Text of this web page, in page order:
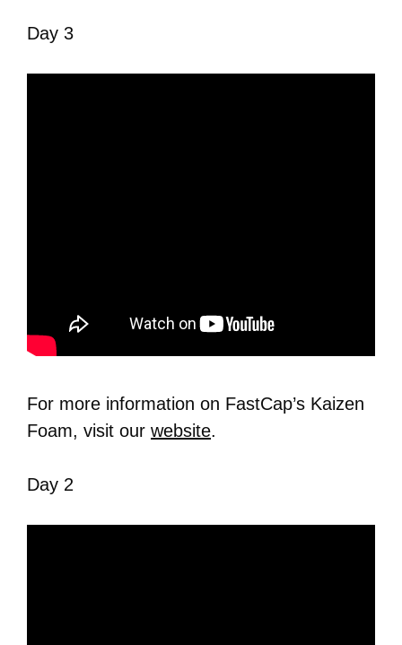
Day 3
For more information on FastCap’s Kaizen
Foam, visit our website.
Day 2